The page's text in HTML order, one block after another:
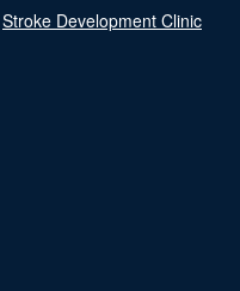
Stroke Development Clinic